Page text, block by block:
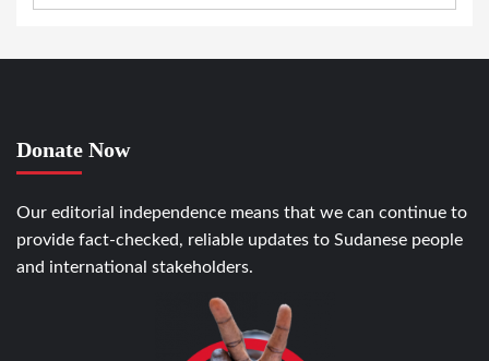
Donate Now
Our editorial independence means that we can continue to
provide fact-checked, reliable updates to Sudanese people
and international stakeholders.